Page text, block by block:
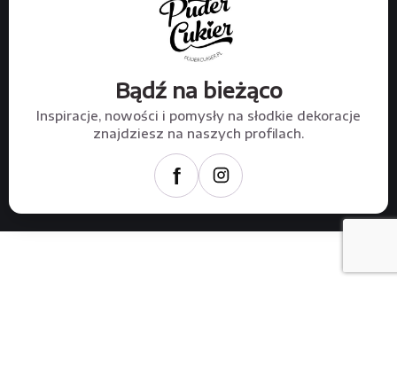
Bądź na bieżąco
Inspiracje, nowości i pomysły na słodkie dekoracje
znajdziesz na naszych profilach.
f